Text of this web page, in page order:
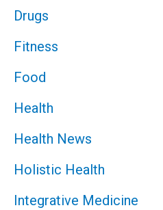
Drugs
Fitness
Food
Health
Health News
Holistic Health
Integrative Medicine